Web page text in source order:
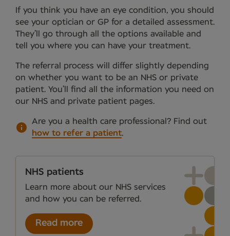
If you think you have an eye condition, you should
see your optician or GP for a detailed assessment.
They’ll go through all the options available and
tell you where you can have your treatment.
The referral process will differ slightly depending
on whether you want to be an NHS or private
patient. You’ll find all the information you need on
our NHS and private patient pages.
Are you a health care professional? Find out
how to refer a patient.
NHS patients
Learn more about our NHS services
and how you can be referred.
Read more